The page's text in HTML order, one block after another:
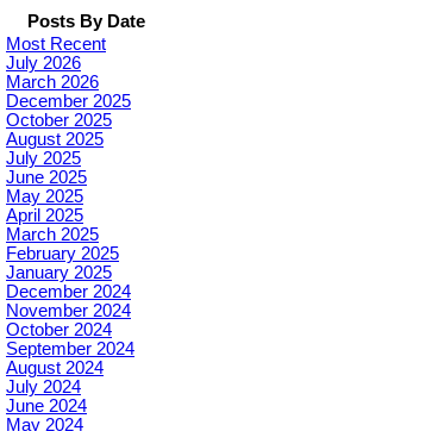
Posts By Date
Most Recent
July 2026
March 2026
December 2025
October 2025
August 2025
July 2025
June 2025
May 2025
April 2025
March 2025
February 2025
January 2025
December 2024
November 2024
October 2024
September 2024
August 2024
July 2024
June 2024
May 2024